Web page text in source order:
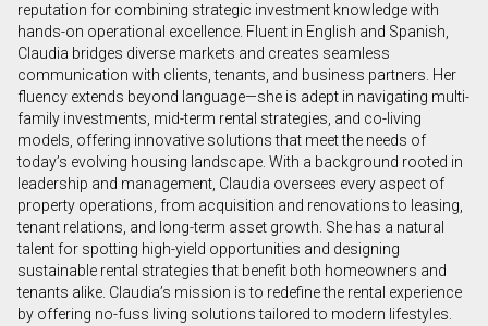
Phone
(Optional)
Message
reputation for combining strategic investment knowledge with
hands-on operational excellence. Fluent in English and Spanish,
Claudia bridges diverse markets and creates seamless
communication with clients, tenants, and business partners. Her
fluency extends beyond language—she is adept in navigating multi-
family investments, mid-term rental strategies, and co-living
models, offering innovative solutions that meet the needs of
today’s evolving housing landscape. With a background rooted in
leadership and management, Claudia oversees every aspect of
property operations, from acquisition and renovations to leasing,
tenant relations, and long-term asset growth. She has a natural
talent for spotting high-yield opportunities and designing
sustainable rental strategies that benefit both homeowners and
tenants alike. Claudia’s mission is to redefine the rental experience
by offering no-fuss living solutions tailored to modern lifestyles.